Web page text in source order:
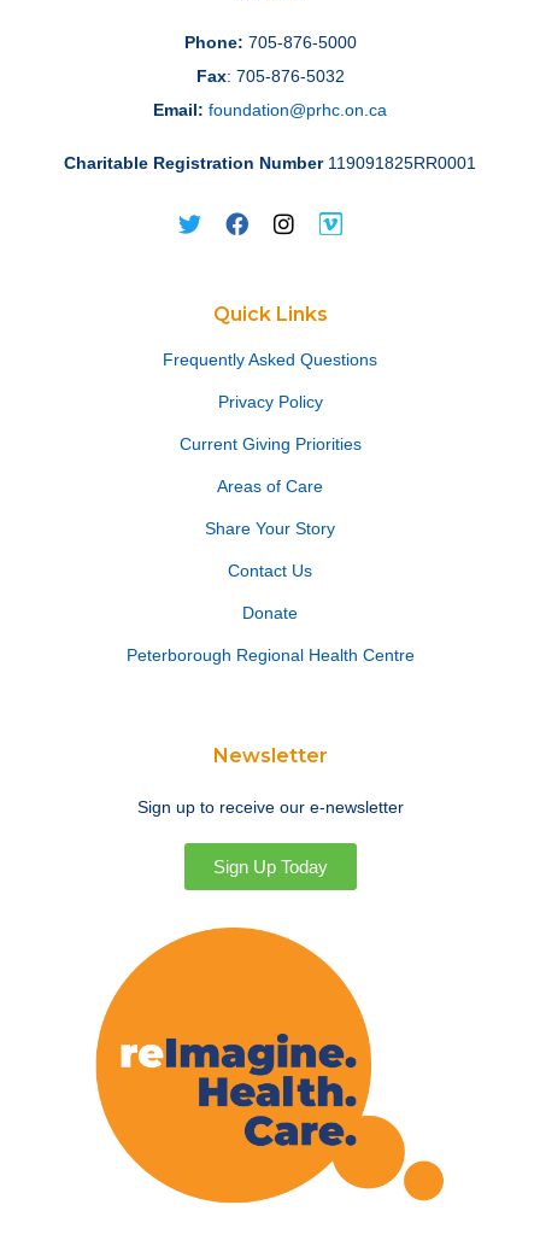
Phone: 705-876-5000
Fax: 705-876-5032
Email: foundation@prhc.on.ca
Charitable Registration Number119091825RR0001
Quick Links
Frequently Asked Questions
Privacy Policy
Current Giving Priorities
Areas of Care
Share Your Story
Contact Us
Donate
Peterborough Regional Health Centre
Newsletter
Sign up to receive our e-newsletter
Sign Up Today